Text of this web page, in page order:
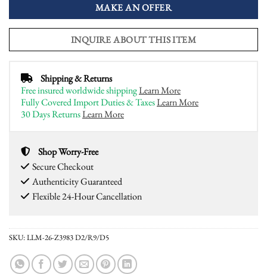
MAKE AN OFFER
INQUIRE ABOUT THIS ITEM
Shipping & Returns
Free insured worldwide shippingLearn More
Fully Covered Import Duties & TaxesLearn More
30 Days ReturnsLearn More
Shop Worry-Free
Secure Checkout
Authenticity Guaranteed
Flexible 24-Hour Cancellation
SKU:LLM-26-Z3983 D2/R9/D5